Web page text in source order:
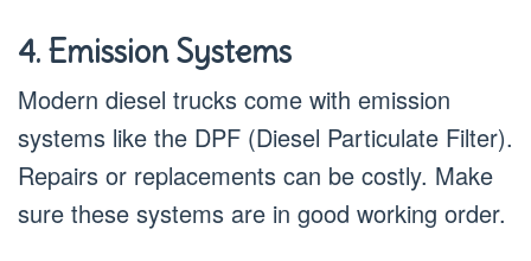
4. Emission Systems
Modern diesel trucks come with emission
systems like the DPF (Diesel Particulate Filter).
Repairs or replacements can be costly. Make
sure these systems are in good working order.